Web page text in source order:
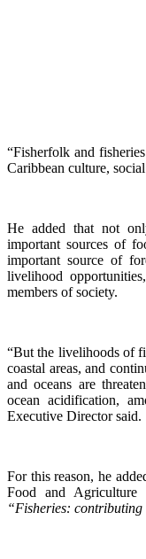
“Fisherfolk and
Caribbean culture,
He added that not
important sources of
important source of
livelihood
members of society.
“But the livelihoods of
coastal areas, and
and oceans are
ocean acidification,
Executive Director said.
For this reason, he
Food and
“Fisheries: